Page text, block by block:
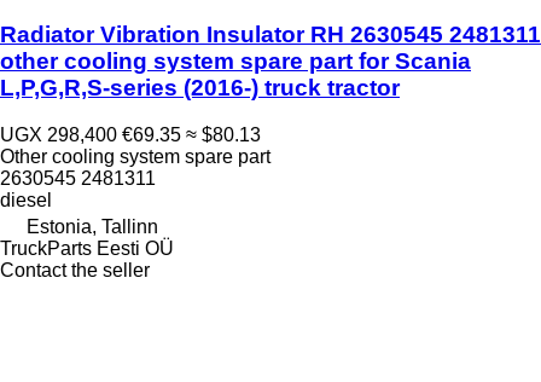
Radiator Vibration Insulator RH 2630545 2481311
other cooling system spare part for Scania
L,P,G,R,S-series (2016-) truck tractor
UGX 298,400 €69.35 ≈ $80.13
Other cooling system spare part
2630545 2481311
diesel
Estonia, Tallinn
TruckParts Eesti OÜ
Contact the seller